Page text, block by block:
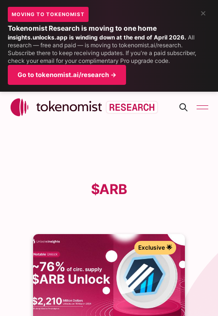
×
MOVING TO TOKENOMIST
Tokenomist Research is moving to one home
insights.unlocks.app is winding down at the end of April 2026. All
research — free and paid — is moving to tokenomist.ai/research.
Subscribe there to keep receiving updates. If you're a paid subscriber,
check your email for your complimentary Pro upgrade code.
Go to tokenomist.ai/research →
$ARB
Exclusive 🌟